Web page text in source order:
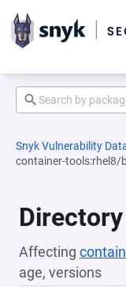
Snyk Vulnerability
container-tools:rhel8/
Affecting
age, versions